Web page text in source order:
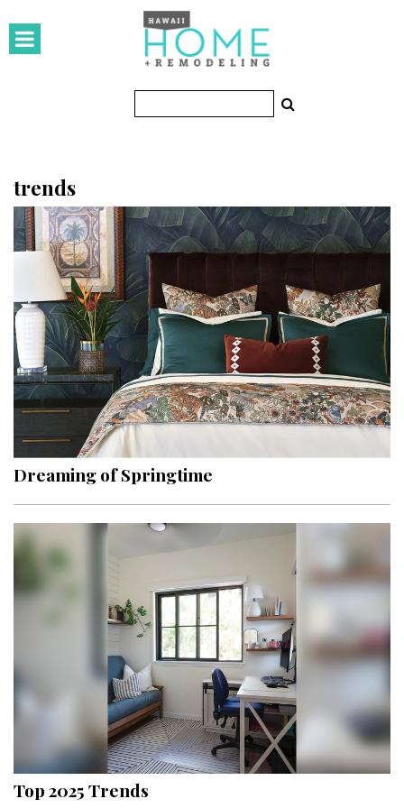
HOMES
Featured Homes
KITCHEN & BATH
Kitchen
Bathrooms
OUTDOORS
Pools & Spas
Landscape Design
Gardening
Outdoor Living
LIVING
Cleaning
Organization
Cooling & Ventilation
Sustainability
Shopping
DESIGN
trends
Dreaming of Springtime
Top 2025 Trends